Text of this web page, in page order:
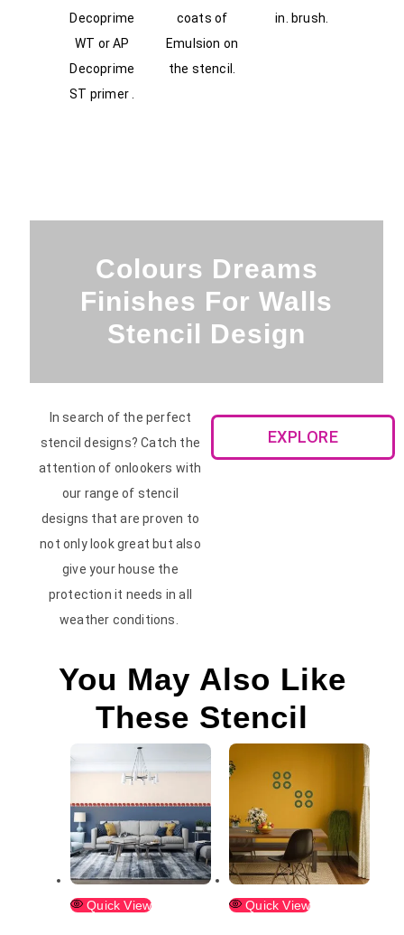
Decoprime
WT or AP
Decoprime
ST primer .
coats of
Emulsion on
the stencil.
in. brush.
Colours Dreams
Finishes For Walls
Stencil Design
In search of the perfect
stencil designs? Catch the
attention of onlookers with
our range of stencil
designs that are proven to
not only look great but also
give your house the
protection it needs in all
weather conditions.
EXPLORE
You May Also Like
These Stencil
Quick View Quick View